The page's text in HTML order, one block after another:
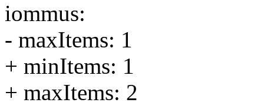
iommus:
- maxItems: 1
+ minItems: 1
+ maxItems: 2